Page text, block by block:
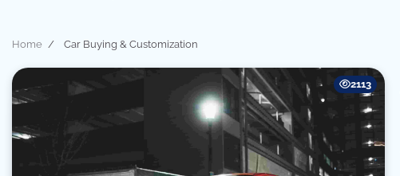
Home Car Buying & Customization
2113